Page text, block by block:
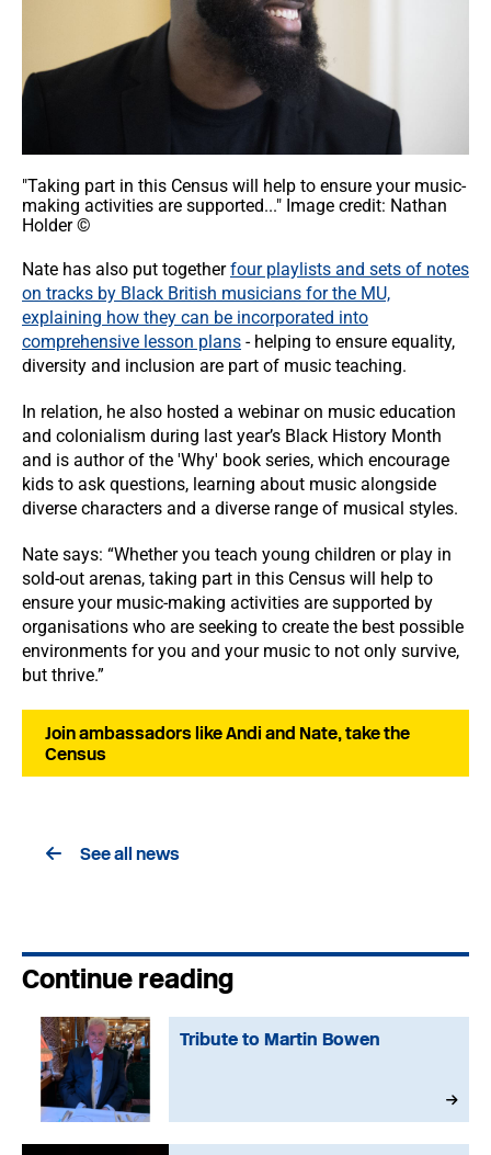
"Taking part in this Census will help to ensure your music-
making activities are supported..." Image credit: Nathan
Holder ©
Nate has also put togetherfour playlists and sets of notes
on tracks by Black British musicians for the MU,
explaining how they can be incorporated into
comprehensive lesson plans - helping to ensure equality,
diversity and inclusion are part of music teaching.
In relation, he also hosted a webinar on music education
and colonialism during last year’s Black History Month
and is author of the 'Why' book series, which encourage
kids to ask questions, learning about music alongside
diverse characters and a diverse range of musical styles.
Nate says: “Whether you teach young children or play in
sold-out arenas, taking part in this Census will help to
ensure your music-making activities are supported by
organisations who are seeking to create the best possible
environments for you and your music to not only survive,
but thrive.”
Join ambassadors like Andi and Nate, take the
Census
See all news
Continue reading
Tribute to Martin Bowen